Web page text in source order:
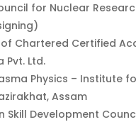
for Nuclear
Chartered Certified
Pvt. Ltd.
Physics – Institute
Assam
Skill Development